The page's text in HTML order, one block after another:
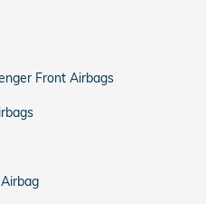
Front Airbags